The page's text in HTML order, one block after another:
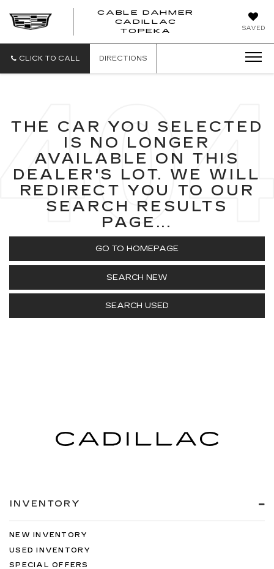
SAVED
CABLE DAHMER
CADILLAC
TOPEKA
CLICK TO CALL DIRECTIONS
THE CAR YOU SELECTED
IS NO LONGER
AVAILABLE ON THIS
DEALER'S LOT. WE WILL
REDIRECT YOU TO OUR
SEARCH RESULTS
PAGE...
GO TO HOMEPAGE
SEARCH NEW
SEARCH USED
INVENTORY
NEW INVENTORY
USED INVENTORY
SPECIAL OFFERS